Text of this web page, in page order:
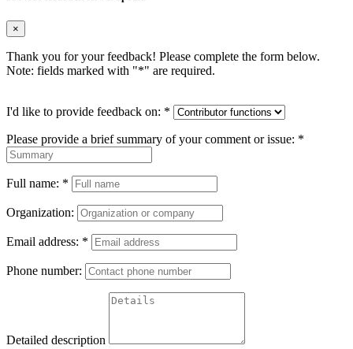
×
Thank you for your feedback! Please complete the form below.
Note: fields marked with "*" are required.
I'd like to provide feedback on: *
Please provide a brief summary of your comment or issue: *
Full name: *
Organization:
Email address: *
Phone number:
Detailed description